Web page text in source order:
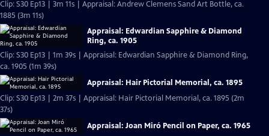
Clip: S30 Ep13 | 3m 11s | Appraisal: Andrew Clemens Sand Art Bottle, ca.
1885 (3m 11s)
Appraisal: Edwardian Sapphire & Diamond
Ring, ca. 1905
Clip: S30 Ep13 | 1m 39s | Appraisal: Edwardian Sapphire & Diamond Ring,
ca. 1905 (1m 39s)
Appraisal: Hair Pictorial Memorial, ca. 1895
Clip: S30 Ep13 | 2m 37s | Appraisal: Hair Pictorial Memorial, ca. 1895 (2m
37s)
Appraisal: Joan Miró Pencil on Paper, ca. 1965